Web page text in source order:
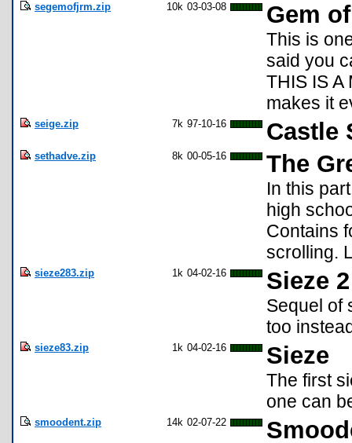
segemofjrm.zip 10k 03-03-08 Gem
This is
said you
THIS IS A
makes it
seige.zip 7k 97-10-16 Castle
sethadve.zip 8k 00-05-16 The
In this
high
Contains
scrolling.
sieze283.zip 1k 04-02-16 Sieze 2
Sequel of
too
sieze83.zip 1k 04-02-16 Sieze
The first
one can
smoodent.zip 14k 02-07-22